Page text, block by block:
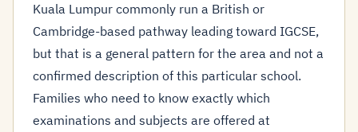
Kuala Lumpur commonly run a British or
Cambridge-based pathway leading toward IGCSE,
but that is a general pattern for the area and not a
confirmed description of this particular school.
Families who need to know exactly which
examinations and subjects are offered at